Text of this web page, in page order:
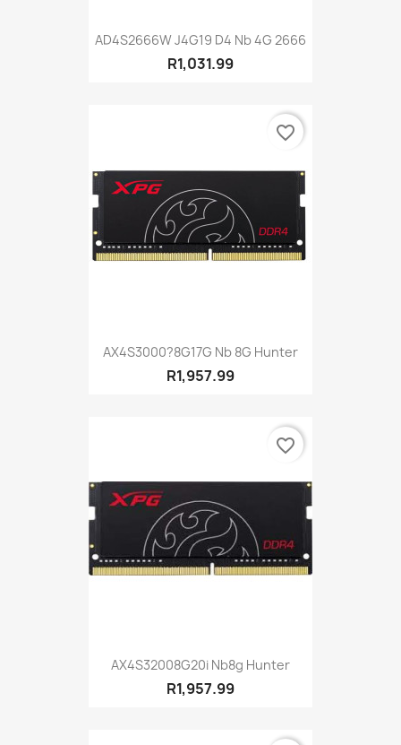
AD4S2666W J4G19 D4 Nb 4G 2666
R1,031.99
AX4S3000?8G17G Nb 8G Hunter
R1,957.99
favorite_border
AX4S32008G20i Nb8g Hunter
R1,957.99
favorite_border